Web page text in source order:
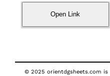
Open Link
© 2025 orientdgsheets.com